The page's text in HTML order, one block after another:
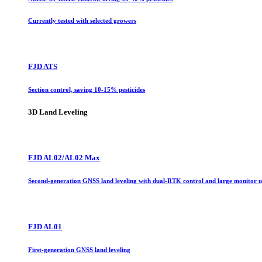
Currently tested with selected growers
FJD ATS
Section control, saving 10-15% pesticides
3D Land Leveling
FJD AL02/AL02 Max
Second-generation GNSS land leveling with dual-RTK control and large monitor
FJD AL01
First-generation GNSS land leveling